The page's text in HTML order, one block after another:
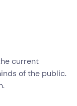
current
of the public.